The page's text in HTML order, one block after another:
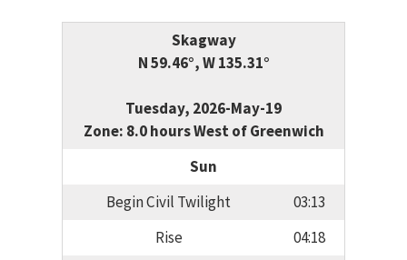
Skagway
N 59.46°, W 135.31°
Tuesday, 2026-May-19
Zone: 8.0 hours West of Greenwich
Sun
Begin Civil Twilight
03:13
Rise
04:18